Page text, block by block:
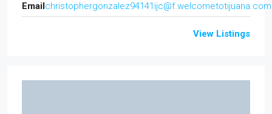
Emailchristophergonzalez94141ijc@f.welcometotijuana.com
View Listings